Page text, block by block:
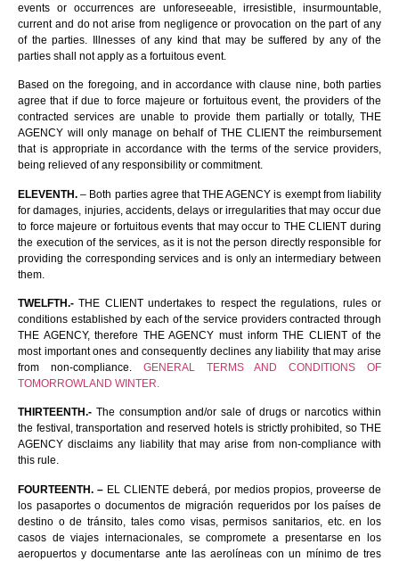
events or occurrences are unforeseeable, irresistible, insurmountable,
current and do not arise from negligence or provocation on the part of any
of the parties. Illnesses of any kind that may be suffered by any of the
parties shall not apply as a fortuitous event.
Based on the foregoing, and in accordance with clause nine, both parties
agree that if due to force majeure or fortuitous event, the providers of the
contracted services are unable to provide them partially or totally, THE
AGENCY will only manage on behalf of THE CLIENT the reimbursement
that is appropriate in accordance with the terms of the service providers,
being relieved of any responsibility or commitment.
ELEVENTH. – Both parties agree that THE AGENCY is exempt from liability
for damages, injuries, accidents, delays or irregularities that may occur due
to force majeure or fortuitous events that may occur to THE CLIENT during
the execution of the services, as it is not the person directly responsible for
providing the corresponding services and is only an intermediary between
them.
TWELFTH.- THE CLIENT undertakes to respect the regulations, rules or
conditions established by each of the service providers contracted through
THE AGENCY, therefore THE AGENCY must inform THE CLIENT of the
most important ones and consequently declines any liability that may arise
from non-compliance. GENERAL TERMS AND CONDITIONS OF
TOMORROWLAND WINTER.
THIRTEENTH.- The consumption and/or sale of drugs or narcotics within
the festival, transportation and reserved hotels is strictly prohibited, so THE
AGENCY disclaims any liability that may arise from non-compliance with
this rule.
FOURTEENTH. – EL CLIENTE deberá, por medios propios, proveerse de
los pasaportes o documentos de migración requeridos por los países de
destino o de tránsito, tales como visas, permisos sanitarios, etc. en los
casos de viajes internacionales, se compromete a presentarse en los
aeropuertos y documentarse ante las aerolíneas con un mínimo de tres